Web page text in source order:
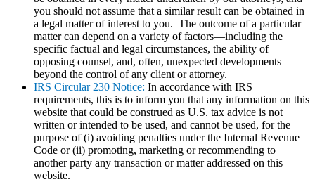
you should not assume that a similar result can be obtained in
a legal matter of interest to you. The outcome of a particular
matter can depend on a variety of factors—including the
specific factual and legal circumstances, the ability of
opposing counsel, and, often, unexpected developments
beyond the control of any client or attorney.
IRS Circular 230 Notice: In accordance with IRS
requirements, this is to inform you that any information on this
website that could be construed as U.S. tax advice is not
written or intended to be used, and cannot be used, for the
purpose of (i) avoiding penalties under the Internal Revenue
Code or (ii) promoting, marketing or recommending to
another party any transaction or matter addressed on this
website.